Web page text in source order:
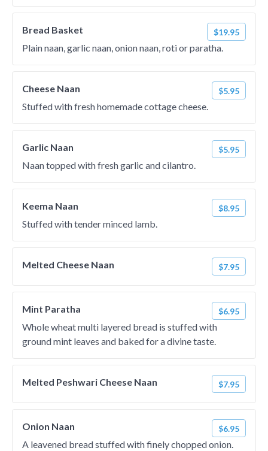
Bread Basket $19.95
Plain naan, garlic naan, onion naan, roti or paratha.
Cheese Naan $5.95
Stuffed with fresh homemade cottage cheese.
Garlic Naan $5.95
Naan topped with fresh garlic and cilantro.
Keema Naan $8.95
Stuffed with tender minced lamb.
Melted Cheese Naan $7.95
Mint Paratha $6.95
Whole wheat multi layered bread is stuffed with
ground mint leaves and baked for a divine taste.
Melted Peshwari Cheese Naan $7.95
Onion Naan $6.95
A leavened bread stuffed with finely chopped onion.